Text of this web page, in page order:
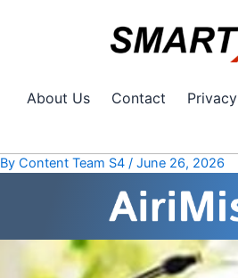
About Us Contact Privacy
By Content Team S4 / June 26, 2026